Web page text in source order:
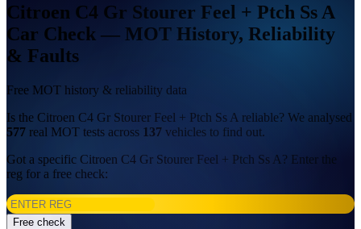
Citroen C4 Gr Stourer Feel + Ptch Ss A
Car Check — MOT History, Reliability
& Faults
Free MOT history & reliability data
Is the Citroen C4 Gr Stourer Feel + Ptch Ss A reliable? We analysed
577 real MOT tests across 137 vehicles to find out.
Got a specific Citroen C4 Gr Stourer Feel + Ptch Ss A? Enter the
reg for a free check:
Free check